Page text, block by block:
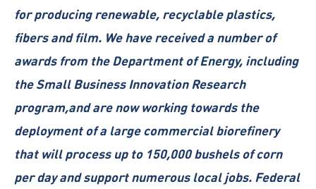
for producing renewable, recyclable plastics,
fibers and film. We have received a number of
awards from the Department of Energy, including
the Small Business Innovation Research
program,and are now working towards the
deployment of a large commercial biorefinery
that will process up to 150,000 bushels of corn
per day and support numerous local jobs. Federal